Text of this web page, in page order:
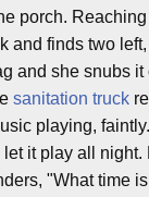
porch.
and finds two
and she snubs it
sanitation truck
playing, faintly.
let it play all
"What time is